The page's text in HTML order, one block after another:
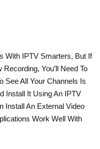
With IPTV Smarters, But If
You’ll Need To
See All Your Channels Is
Install It Using An IPTV
Install An External Video
Work Well With